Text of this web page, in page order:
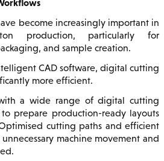
become increasingly important in
production, particularly for
and sample creation.
CAD software, digital cutting
more efficient.
a wide range of digital cutting
to prepare production-ready layouts
cutting paths and efficient
machine movement and